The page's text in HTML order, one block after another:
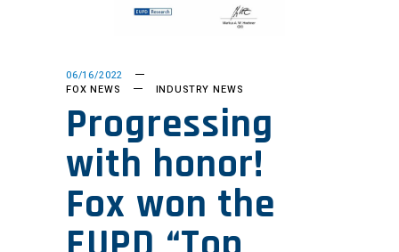
06/16/2022
FOX NEWS
INDUSTRY NEWS
Progressing
with honor!
Fox won the